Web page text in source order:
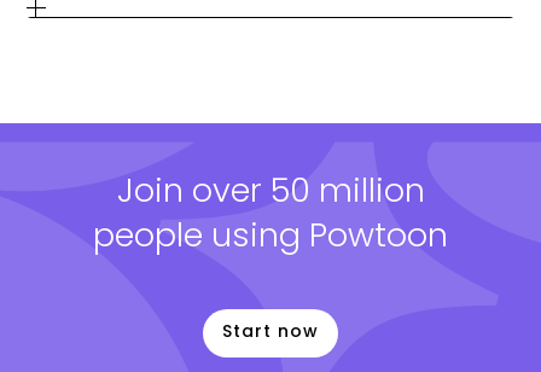
Join over 50 million
people using Powtoon
Start now